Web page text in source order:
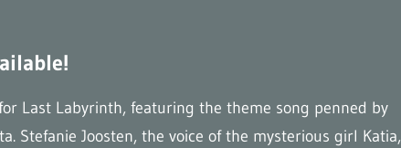
Last Labyrinth, featuring the theme song penned by
Stefanie Joosten, the voice of the mysterious girl Katia,